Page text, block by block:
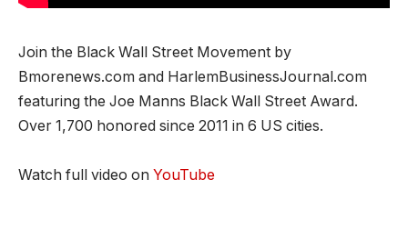
Join the Black Wall Street Movement by
Bmorenews.com and HarlemBusinessJournal.com
featuring the Joe Manns Black Wall Street Award.
Over 1,700 honored since 2011 in 6 US cities.
Watch full video on YouTube